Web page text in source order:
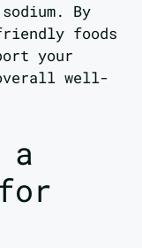
By
foods
your
well-
a